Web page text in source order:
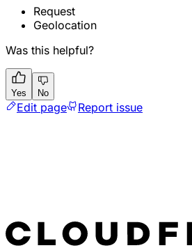
Request
Geolocation
Was this helpful?
Yes No
Edit page Report issue